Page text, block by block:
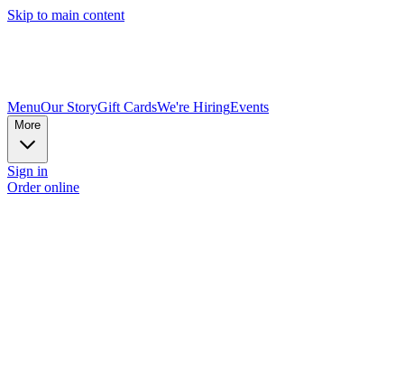
Skip to main content
MenuOur StoryGift CardsWe're HiringEvents
More
Sign in
Order online